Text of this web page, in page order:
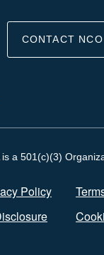
CONTACT
a 501(c)(3)
Policy